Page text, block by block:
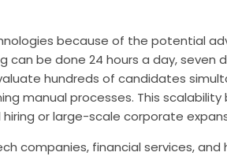
because of the potential
can be done 24 hours a day,
hundreds of candidates
manual processes. This
or large-scale corporate
companies, financial services,